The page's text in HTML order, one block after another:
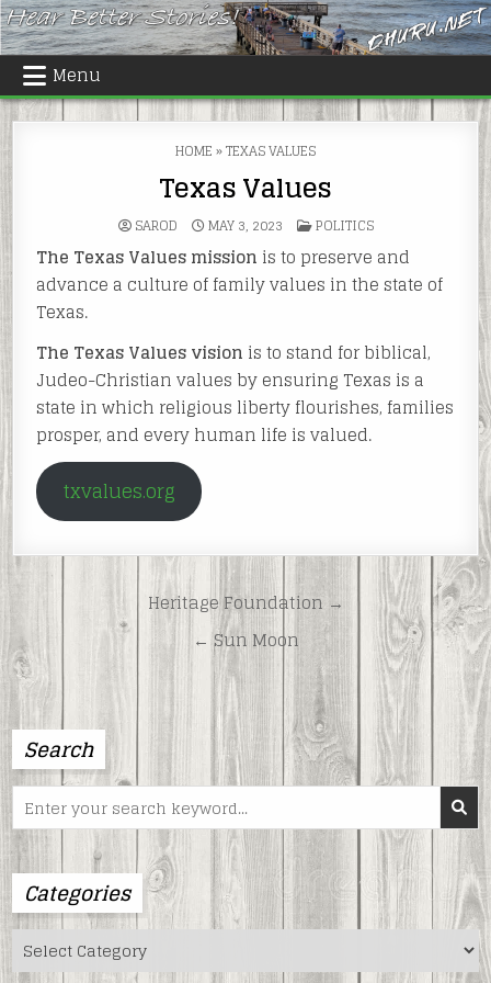
Skip
to
content
Menu
HOME»TEXAS VALUES
Texas Values
SAROD MAY 3, 2023 POSTED
IN
POLITICS
The Texas Values mission is to preserve and
advance a culture of family values in the state of
Texas.
The Texas Values vision is to stand for biblical,
Judeo-Christian values by ensuring Texas is a
state in which religious liberty flourishes, families
prosper, and every human life is valued.
txvalues.org
navigation
Heritage Foundation →
← Sun Moon
Search
Search
for:
Categories
Categories